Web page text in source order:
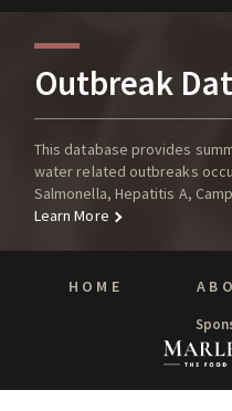
Outbreak
This database provides
water related outbreaks
Salmonella, Hepatitis A,
Learn More
HOME